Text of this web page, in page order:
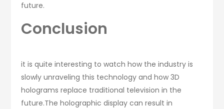
future.
Conclusion
it is quite interesting to watch how the industry is
slowly unraveling this technology and how 3D
holograms replace traditional television in the
future.The holographic display can result in